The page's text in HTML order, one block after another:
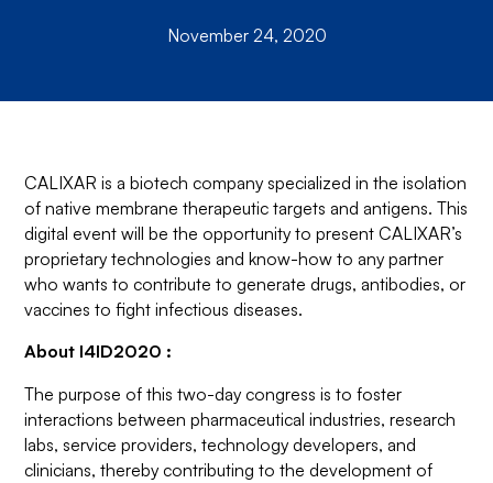
November 24, 2020
CALIXAR is a biotech company specialized in the isolation
of native membrane therapeutic targets and antigens. This
digital event will be the opportunity to present CALIXAR’s
proprietary technologies and know-how to any partner
who wants to contribute to generate drugs, antibodies, or
vaccines to fight infectious diseases.
About I4ID2020 :
The purpose of this two-day congress is to foster
interactions between pharmaceutical industries, research
labs, service providers, technology developers, and
clinicians, thereby contributing to the development of